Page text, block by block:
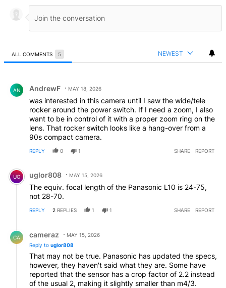
ALL COMMENTS 5 NEWEST
AN AndrewF MAY 18, 2026
was interested in this camera until I saw the wide/tele
rocker around the power switch. If I need a zoom, I also
want to be in control of it with a proper zoom ring on the
lens. That rocker switch looks like a hang-over from a
90s compact camera.
REPLY 0 1 SHARE REPORT
Comment by uglor808.
UG uglor808 MAY 15, 2026
The equiv. focal length of the Panasonic L10 is 24-75,
not 28-70.
REPLY 2 REPLIES 1 1 SHARE REPORT
CA cameraz
MAY 15, 2026
Reply to uglor808
That may not be true. Panasonic has updated the specs,
however, they haven't said what they are. Some have
reported that the sensor has a crop factor of 2.2 instead
of the usual 2, making it slightly smaller than m4/3.